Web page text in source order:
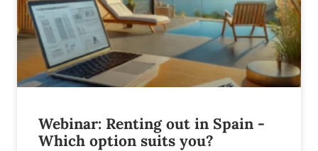
Webinar: Renting out in Spain -
Which option suits you?